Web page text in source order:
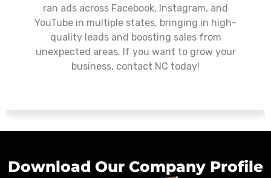
ran ads across Facebook, Instagram, and
YouTube in multiple states, bringing in high-
quality leads and boosting sales from
unexpected areas. If you want to grow your
business, contact NC today!
Download Our Company Profile